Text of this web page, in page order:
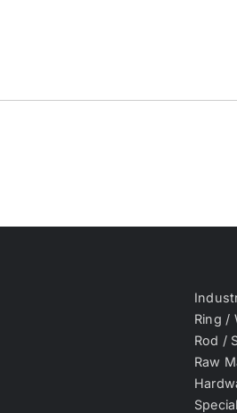
Ring /
Rod /
Raw